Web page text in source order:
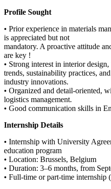
Profile Sought
• Prior experience in materials
is appreciated but not
mandatory. A proactive attitude
are key !
• Strong interest in interior
trends, sustainability practices, and
industry innovations.
• Organized and detail-oriented,
logistics management.
• Good communication skills in
Internship Details
• Internship with University
education program
• Location: Brussels, Belgium
• Duration: 3–6 months, from
• Full-time or part-time internship